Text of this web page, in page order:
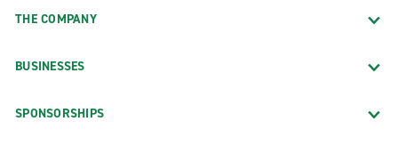
THE COMPANY
BUSINESSES
SPONSORSHIPS